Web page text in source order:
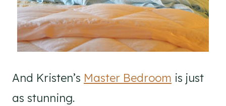
And Kristen’s Master Bedroom is just
as stunning.